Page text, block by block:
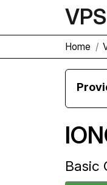
VPS
Home
Basic